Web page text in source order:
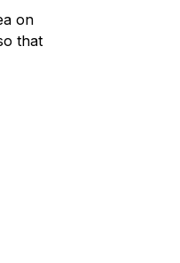
on
that